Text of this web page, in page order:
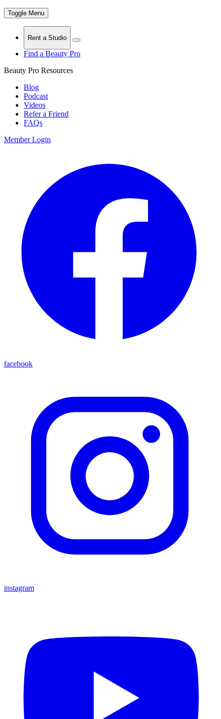
Toggle Menu
Rent a Studio
Find a Beauty Pro
Beauty Pro Resources
Blog
Podcast
Videos
Refer a Friend
FAQs
Member Login
facebook
instagram